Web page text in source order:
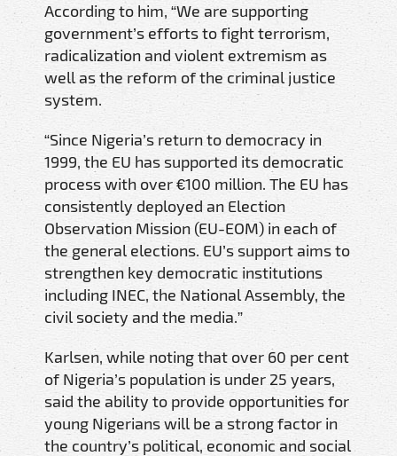
According to him, “We are supporting
government’s efforts to fight terrorism,
radicalization and violent extremism as
well as the reform of the criminal justice
system.
“Since Nigeria’s return to democracy in
1999, the EU has supported its democratic
process with over €100 million. The EU has
consistently deployed an Election
Observation Mission (EU-EOM) in each of
the general elections. EU’s support aims to
strengthen key democratic institutions
including INEC, the National Assembly, the
civil society and the media.”
Karlsen, while noting that over 60 per cent
of Nigeria’s population is under 25 years,
said the ability to provide opportunities for
young Nigerians will be a strong factor in
the country’s political, economic and social